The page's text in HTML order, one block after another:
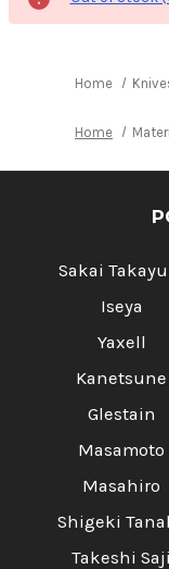
Home
Home
Sakai
Iseya
Yaxell
Kanetsune
Glestain
Masamoto
Masahiro
Shigeki
Takeshi Saji